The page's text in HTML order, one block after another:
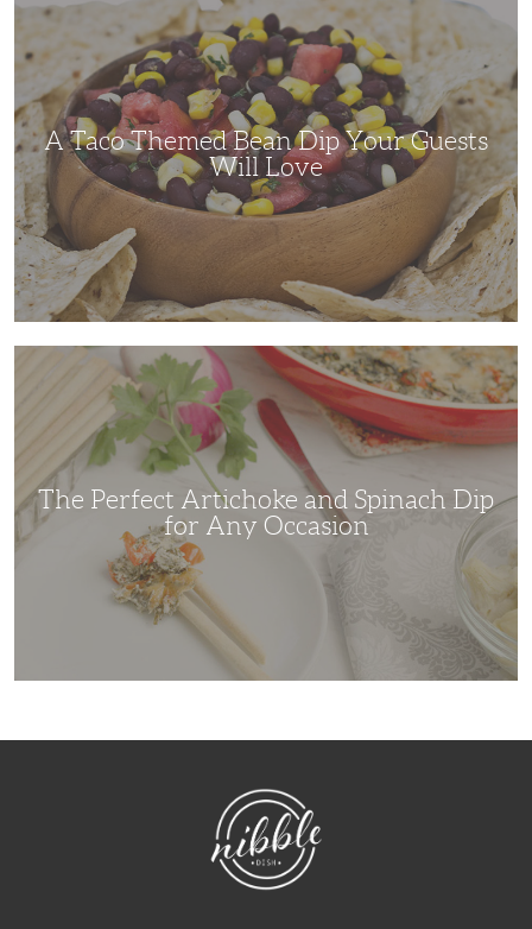
Taco
Dip
Guests
Will
Love
A Taco Themed Bean Dip Your Guests
Will Love
Artichoke
Spinach
for
OccasionThe Perfect Artichoke and Spinach Dip
for Any Occasion
NibbleDish